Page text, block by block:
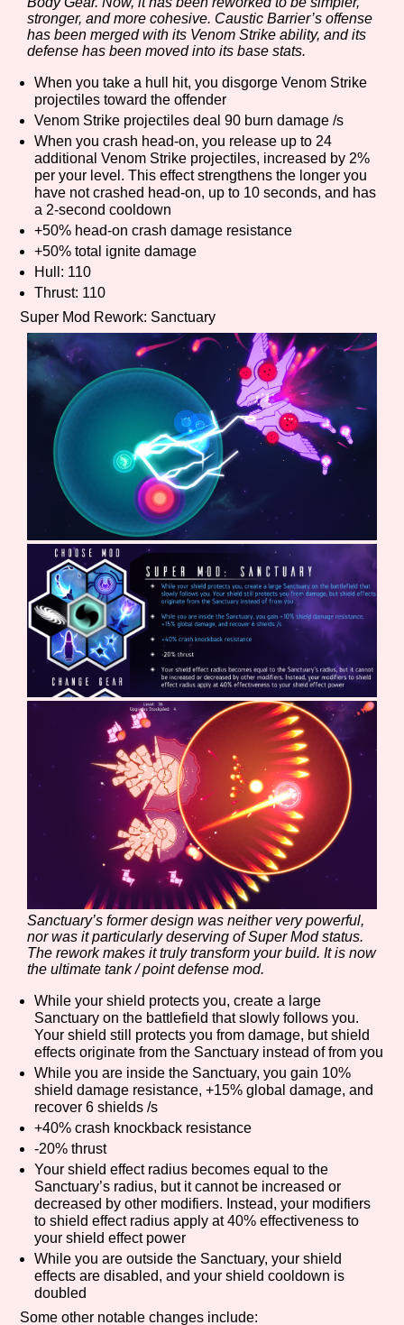
stronger, and more cohesive. Caustic Barrier’s offense
has been merged with its Venom Strike ability, and its
defense has been moved into its base stats.
When you take a hull hit, you disgorge Venom Strike
projectiles toward the offender
Venom Strike projectiles deal 90 burn damage /s
When you crash head-on, you release up to 24
additional Venom Strike projectiles, increased by 2%
per your level. This effect strengthens the longer you
have not crashed head-on, up to 10 seconds, and has
a 2-second cooldown
+50% head-on crash damage resistance
+50% total ignite damage
Hull: 110
Thrust: 110
Super Mod Rework: Sanctuary
Sanctuary’s former design was neither very powerful,
nor was it particularly deserving of Super Mod status.
The rework makes it truly transform your build. It is now
the ultimate tank / point defense mod.
While your shield protects you, create a large
Sanctuary on the battlefield that slowly follows you.
Your shield still protects you from damage, but shield
effects originate from the Sanctuary instead of from you
While you are inside the Sanctuary, you gain 10%
shield damage resistance, +15% global damage, and
recover 6 shields /s
+40% crash knockback resistance
-20% thrust
Your shield effect radius becomes equal to the
Sanctuary’s radius, but it cannot be increased or
decreased by other modifiers. Instead, your modifiers
to shield effect radius apply at 40% effectiveness to
your shield effect power
While you are outside the Sanctuary, your shield
effects are disabled, and your shield cooldown is
doubled
Some other notable changes include: